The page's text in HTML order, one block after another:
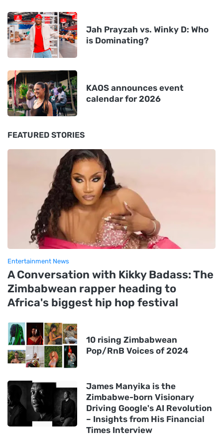
Jah Prayzah vs. Winky D: Who
is Dominating?
KAOS announces event
calendar for 2026
FEATURED STORIES
Entertainment News
A Conversation with Kikky Badass: The
Zimbabwean rapper heading to
Africa's biggest hip hop festival
10 rising Zimbabwean
Pop/RnB Voices of 2024
James Manyika is the
Zimbabwe-born Visionary
Driving Google's AI Revolution
– Insights from His Financial
Times Interview